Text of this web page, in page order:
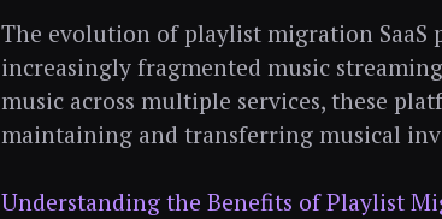
The evolution of playlist migration SaaS
increasingly fragmented music
music across multiple services, these
maintaining and transferring musical
Understanding the Benefits of Playlist